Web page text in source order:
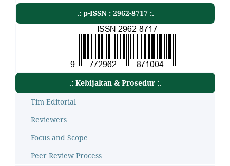
.: p-ISSN : 2962-8717 :.
.: Kebijakan & Prosedur :.
Tim Editorial
Reviewers
Focus and Scope
Peer Review Process